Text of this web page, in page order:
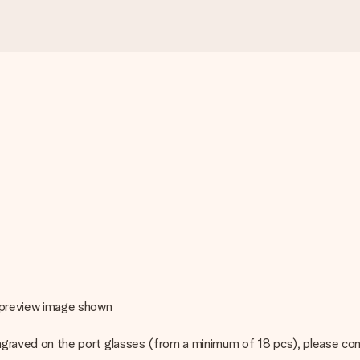
image shown
on the port glasses (from a minimum of 18 pcs), please